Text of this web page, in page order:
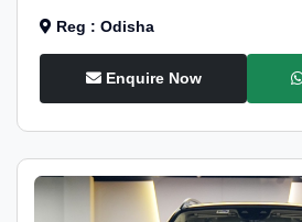
Reg : Odisha
Enquire Now